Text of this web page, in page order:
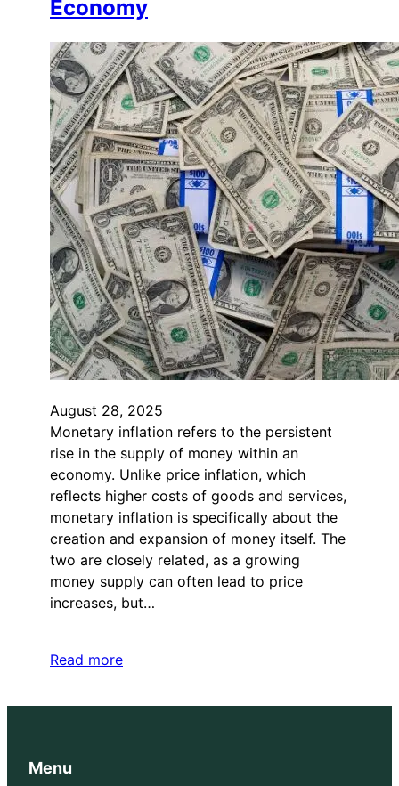
Economy
August 28, 2025
Monetary inflation refers to the persistent
rise in the supply of money within an
economy. Unlike price inflation, which
reflects higher costs of goods and services,
monetary inflation is specifically about the
creation and expansion of money itself. The
two are closely related, as a growing
money supply can often lead to price
increases, but…
Read more
Menu